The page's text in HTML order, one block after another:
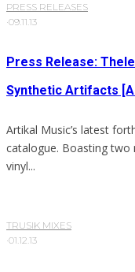
PRESS RELEASES
·09.11.13
Press Release:
Synthetic Artifacts
Artikal Music’s latest
catalogue. Boasting two
vinyl...
TRUSIK MIXES
·01.12.13